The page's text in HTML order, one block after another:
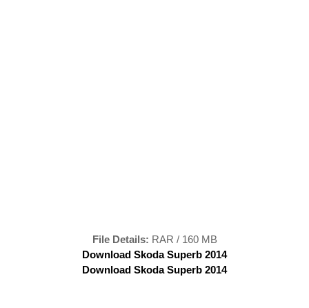
File Details: RAR / 160 MB
Download Skoda Superb 2014
Download Skoda Superb 2014